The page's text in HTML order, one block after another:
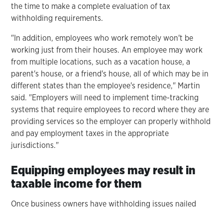
the time to make a complete evaluation of tax
withholding requirements.
"In addition, employees who work remotely won't be
working just from their houses. An employee may work
from multiple locations, such as a vacation house, a
parent's house, or a friend's house, all of which may be in
different states than the employee's residence," Martin
said. "Employers will need to implement time-tracking
systems that require employees to record where they are
providing services so the employer can properly withhold
and pay employment taxes in the appropriate
jurisdictions."
Equipping employees may result in
taxable income for them
Once business owners have withholding issues nailed